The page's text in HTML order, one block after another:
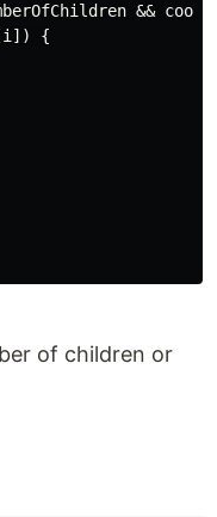
&&
{
of children or